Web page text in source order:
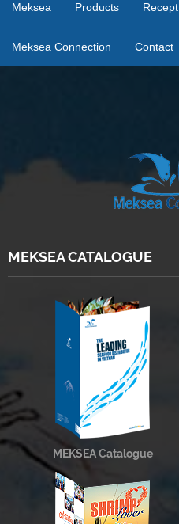
Meksea Products Recept
Meksea Connection Contact
MEKSEA CATALOGUE
MEKSEA Catalogue